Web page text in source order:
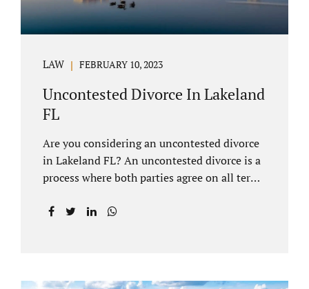
LAW FEBRUARY 10, 2023
Uncontested Divorce In Lakeland
FL
Are you considering an uncontested divorce
in Lakeland FL? An uncontested divorce is a
process where both parties agree on all terms
unless it is for a short hearing for purposes of
are so many great reasons for choosing an